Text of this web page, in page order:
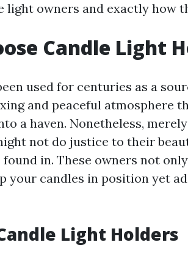
light owners and exactly how
Candle Light
used for centuries as a
and peaceful atmosphere
a haven. Nonetheless,
not do justice to their
found in. These owners not
your candles in position yet
Light Holders